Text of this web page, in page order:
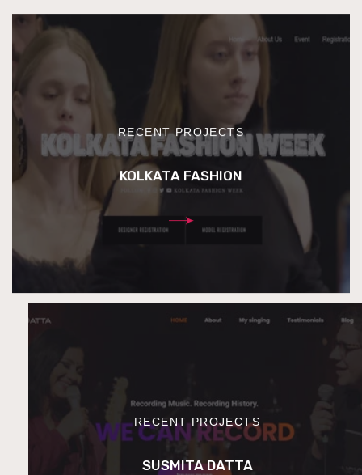
RECENT PROJECTS
KOLKATA FASHION
RECENT PROJECTS
SUSMITA DATTA